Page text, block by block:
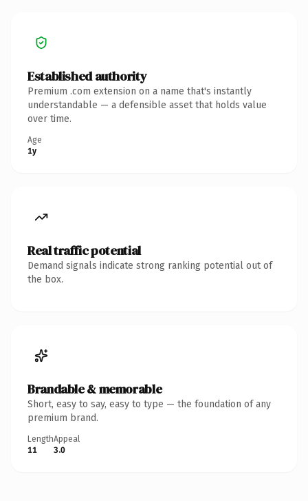
Established authority
Premium .com extension on a name that's instantly
understandable — a defensible asset that holds value
over time.
Age
1y
Real traffic potential
Demand signals indicate strong ranking potential out of
the box.
Brandable & memorable
Short, easy to say, easy to type — the foundation of any
premium brand.
Length
11
Appeal
3.0